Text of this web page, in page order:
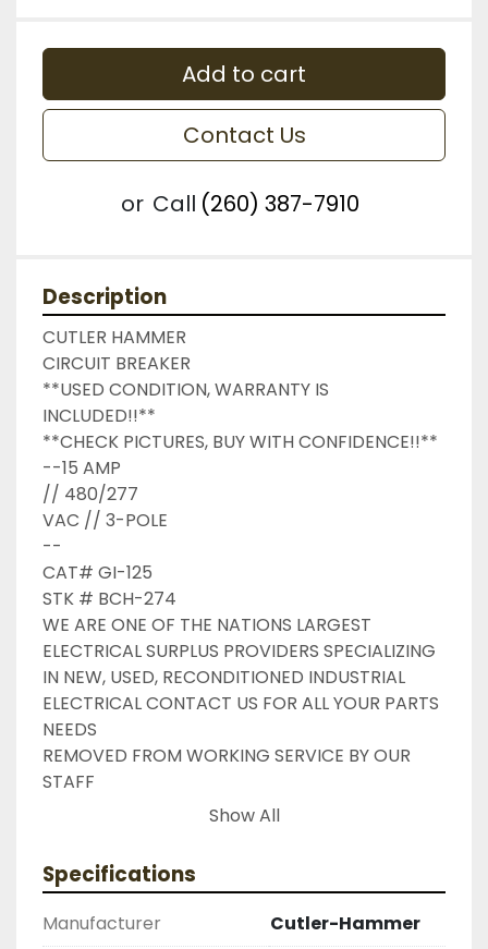
Add to cart
Contact Us
or Call (260) 387-7910
Description
CUTLER HAMMER
CIRCUIT BREAKER
**USED CONDITION, WARRANTY IS
INCLUDED!!**
**CHECK PICTURES, BUY WITH CONFIDENCE!!**
--15 AMP
// 480/277
VAC // 3-POLE
--
CAT# GI-125
STK # BCH-274
WE ARE ONE OF THE NATIONS LARGEST
ELECTRICAL SURPLUS PROVIDERS SPECIALIZING
IN NEW, USED, RECONDITIONED INDUSTRIAL
ELECTRICAL CONTACT US FOR ALL YOUR PARTS
NEEDS
REMOVED FROM WORKING SERVICE BY OUR
STAFF
INDUSTRIAL SURPLUS ONLINE WANTS TO BE
HESITATE TO GIVE US A CALL IF THERE IS
SOMETHING WE CAN DO TO HELP MAKE THAT
HAPPEN
Show All
Specifications
Manufacturer
Cutler-Hammer